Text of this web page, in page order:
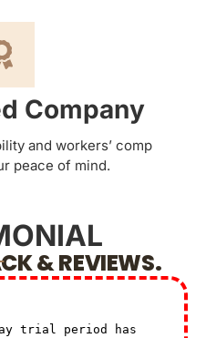
Company
and workers’ comp
peace of mind.
& REVIEWS.
trial period has